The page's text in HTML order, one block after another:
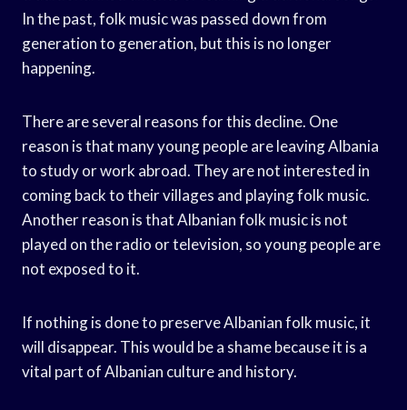
In the past, folk music was passed down from
generation to generation, but this is no longer
happening.
There are several reasons for this decline. One
reason is that many young people are leaving Albania
to study or work abroad. They are not interested in
coming back to their villages and playing folk music.
Another reason is that Albanian folk music is not
played on the radio or television, so young people are
not exposed to it.
If nothing is done to preserve Albanian folk music, it
will disappear. This would be a shame because it is a
vital part of Albanian culture and history.